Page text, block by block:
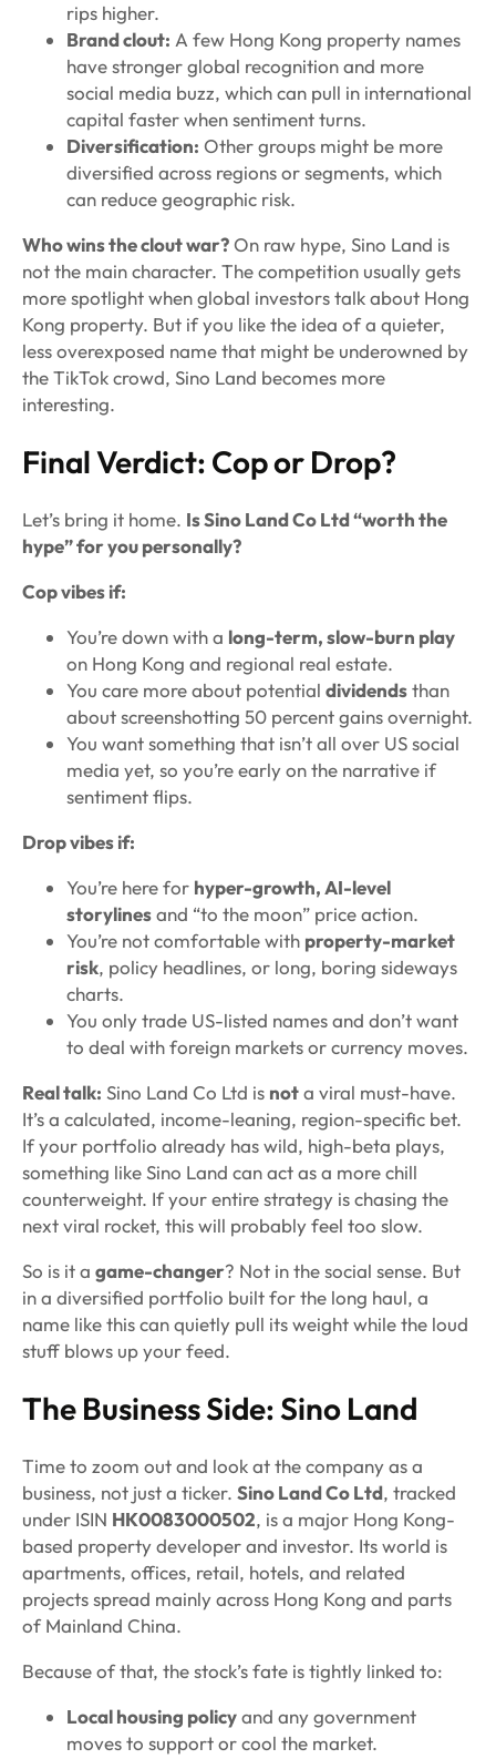
rips higher.
Brand clout: A few Hong Kong property names
have stronger global recognition and more
social media buzz, which can pull in international
capital faster when sentiment turns.
Diversification: Other groups might be more
diversified across regions or segments, which
can reduce geographic risk.
Who wins the clout war?On raw hype, Sino Land is
not the main character. The competition usually gets
more spotlight when global investors talk about Hong
Kong property. But if you like the idea of a quieter,
less overexposed name that might be underowned by
the TikTok crowd, Sino Land becomes more
interesting.
Final Verdict: Cop or Drop?
Let’s bring it home. Is Sino Land Co Ltd “worth the
hype” for you personally?
Cop vibes if:
You’re down with a long-term, slow-burn play
on Hong Kong and regional real estate.
You care more about potential dividendsthan
about screenshotting 50 percent gains overnight.
You want something that isn’t all over US social
media yet, so you’re early on the narrative if
sentiment flips.
Drop vibes if:
You’re here for hyper-growth, AI-level
storylinesand “to the moon” price action.
You’re not comfortable with property-market
risk, policy headlines, or long, boring sideways
charts.
You only trade US-listed names and don’t want
to deal with foreign markets or currency moves.
Real talk: Sino Land Co Ltd is nota viral must-have.
It’s a calculated, income-leaning, region-specific bet.
If your portfolio already has wild, high-beta plays,
something like Sino Land can act as a more chill
counterweight. If your entire strategy is chasing the
next viral rocket, this will probably feel too slow.
So is it a game-changer? Not in the social sense. But
in a diversified portfolio built for the long haul, a
name like this can quietly pull its weight while the loud
stuff blows up your feed.
The Business Side: Sino Land
Time to zoom out and look at the company as a
business, not just a ticker. Sino Land Co Ltd, tracked
under ISIN HK0083000502, is a major Hong Kong-
based property developer and investor. Its world is
apartments, offices, retail, hotels, and related
projects spread mainly across Hong Kong and parts
of Mainland China.
Because of that, the stock’s fate is tightly linked to:
Local housing policyand any government
moves to support or cool the market.